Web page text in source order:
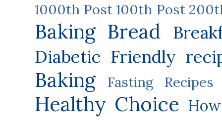
1000th Post 100th Post
Baking Bread
Diabetic Friendly
Baking Fasting Recipes
Healthy Choice